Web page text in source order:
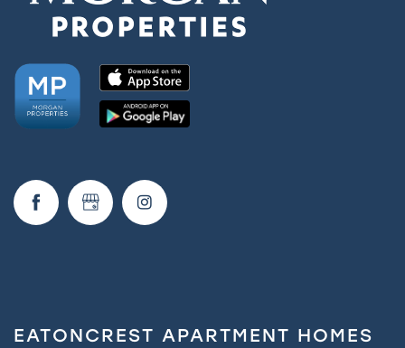
EATONCREST APARTMENT HOMES